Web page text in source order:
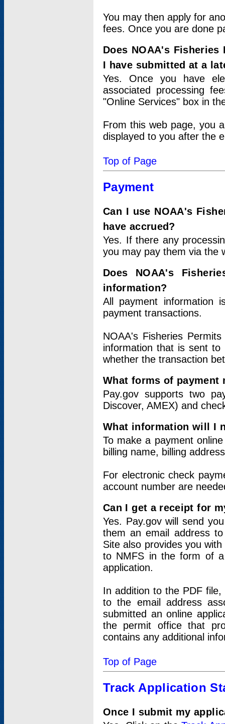
You may then apply for
fees. Once you are done
Does NOAA's
I have submitted at a
Yes. Once you have
associated processing
"Online Services" box in
From this web page, you
displayed to you after the
Top of Page
Payment
Can I use NOAA's
have accrued?
Yes. If there any
you may pay them via the
Does NOAA's
information?
All payment information
payment transactions.
NOAA's Fisheries
information that is sent
whether the transaction
What forms of payment
Pay.gov supports two
Discover, AMEX) and
What information will I
To make a payment
billing name, billing
For electronic check
account number are
Can I get a receipt for
Yes. Pay.gov will send
them an email address
Site also provides you
to NMFS in the form of
application.
In addition to the PDF
to the email address
submitted an online
the permit office that
contains any additional
Top of Page
Track Application
Once I submit my